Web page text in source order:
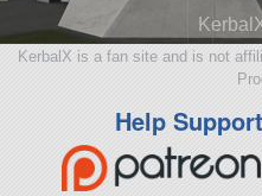
KerbalX is a fan site and is not
Help